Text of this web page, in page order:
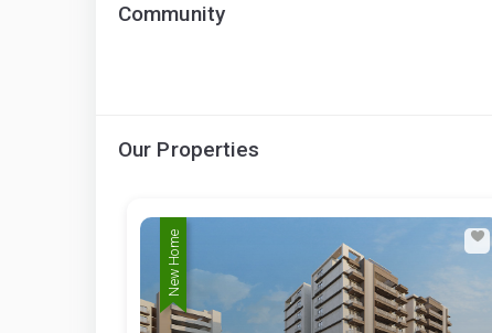
Community
Our Properties
New Home